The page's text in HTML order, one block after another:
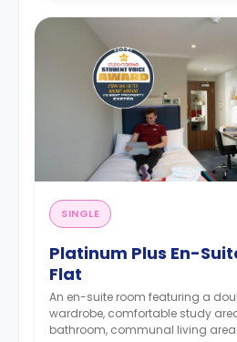
SINGLE
Platinum Plus En-
Flat
An en-suite room featuring a
wardrobe, comfortable study
bathroom, communal living